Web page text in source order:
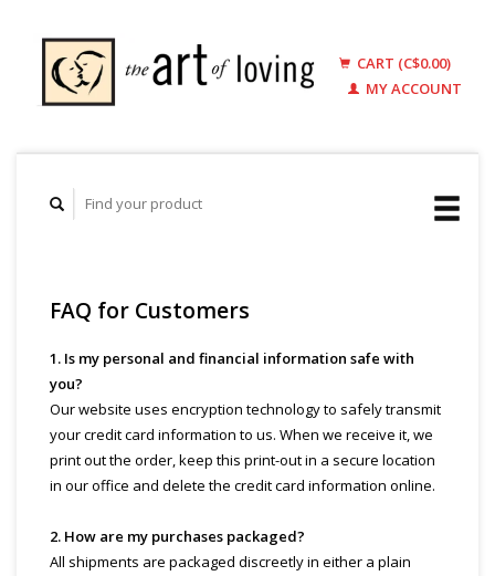
CART (C$0.00)
MY ACCOUNT
FAQ for Customers
1. Is my personal and financial information safe with
you?
Our website uses encryption technology to safely transmit
your credit card information to us. When we receive it, we
print out the order, keep this print-out in a secure location
in our office and delete the credit card information online.
2. How are my purchases packaged?
All shipments are packaged discreetly in either a plain